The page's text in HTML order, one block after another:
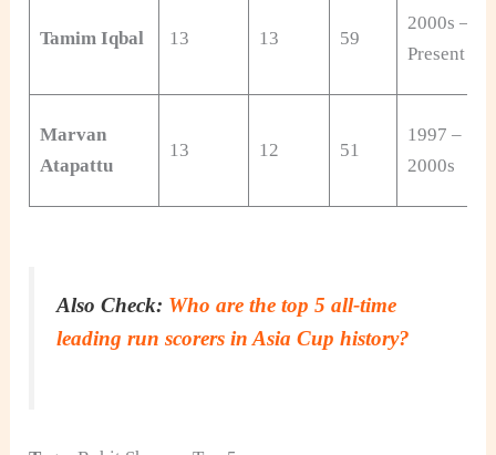
Tamim Iqbal 13 13 59
2000s –
Present
Marvan
Atapattu
13 12 51
1997 –
2000s
Also Check: Who are the top 5 all-time
leading run scorers in Asia Cup history?